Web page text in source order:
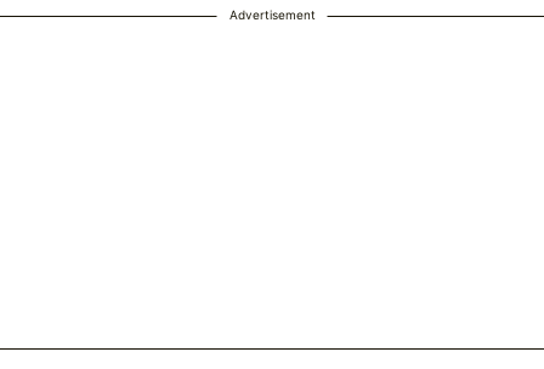
Advertisement